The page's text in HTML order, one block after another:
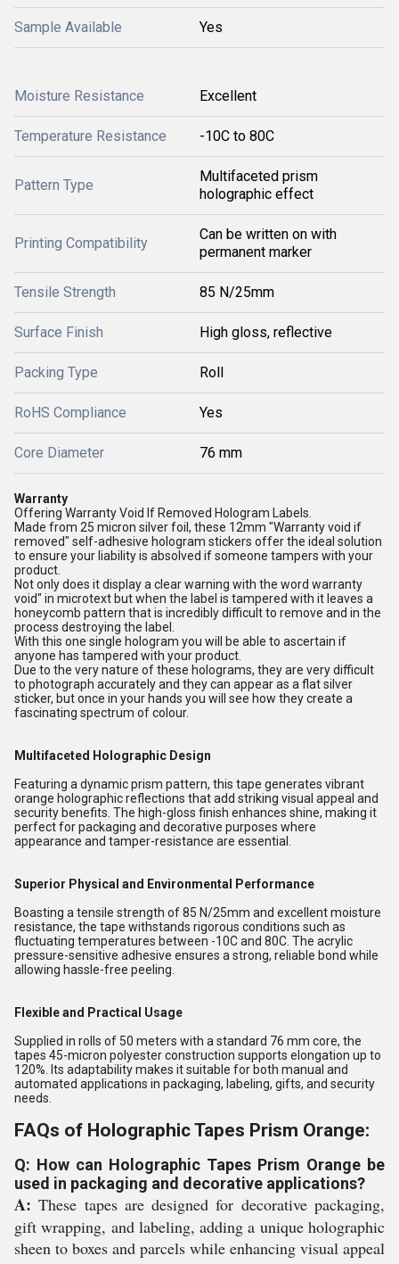
Sample Available Yes
Moisture Resistance Excellent
Temperature Resistance -10C to 80C
Pattern Type
Multifaceted prism
holographic effect
Printing Compatibility
Can be written on with
permanent marker
Tensile Strength 85 N/25mm
Surface Finish High gloss, reflective
Packing Type Roll
RoHS Compliance Yes
Core Diameter 76 mm
Warranty
Offering Warranty Void If Removed Hologram Labels.
Made from 25 micron silver foil, these 12mm "Warranty void if
removed" self-adhesive hologram stickers offer the ideal solution
to ensure your liability is absolved if someone tampers with your
product.
Not only does it display a clear warning with the word warranty
void" in microtext but when the label is tampered with it leaves a
honeycomb pattern that is incredibly difficult to remove and in the
process destroying the label.
With this one single hologram you will be able to ascertain if
anyone has tampered with your product.
Due to the very nature of these holograms, they are very difficult
to photograph accurately and they can appear as a flat silver
sticker, but once in your hands you will see how they create a
fascinating spectrum of colour.
Multifaceted Holographic Design
Featuring a dynamic prism pattern, this tape generates vibrant
orange holographic reflections that add striking visual appeal and
security benefits. The high-gloss finish enhances shine, making it
perfect for packaging and decorative purposes where
appearance and tamper-resistance are essential.
Superior Physical and Environmental Performance
Boasting a tensile strength of 85 N/25mm and excellent moisture
resistance, the tape withstands rigorous conditions such as
fluctuating temperatures between -10C and 80C. The acrylic
pressure-sensitive adhesive ensures a strong, reliable bond while
allowing hassle-free peeling.
Flexible and Practical Usage
Supplied in rolls of 50 meters with a standard 76 mm core, the
tapes 45-micron polyester construction supports elongation up to
120%. Its adaptability makes it suitable for both manual and
automated applications in packaging, labeling, gifts, and security
needs.
FAQs of Holographic Tapes Prism Orange:
Q: How can Holographic Tapes Prism Orange be
used in packaging and decorative applications?
A: These tapes are designed for decorative packaging,
gift wrapping, and labeling, adding a unique holographic
sheen to boxes and parcels while enhancing visual appeal